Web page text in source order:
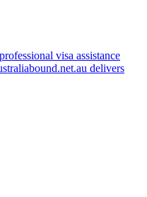
visa assistance
delivers